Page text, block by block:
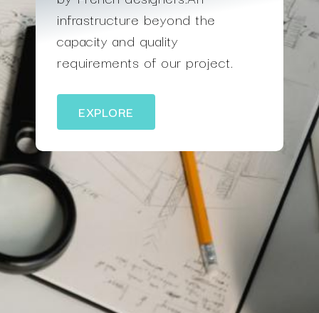
infrastructure beyond the
capacity and quality
requirements of our project.
EXPLORE